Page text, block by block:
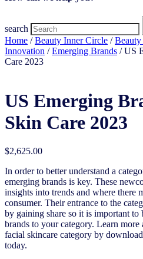
search
Home /Beauty Inner Circle /Beauty
Innovation /Emerging Brands / US
Care 2023
US Emerging
Skin Care 2023
$2,625.00
In order to better understand a
emerging brands is key. These
insights into trends and where there
consumer. Their entrance to the
by gaining share so it is important
brands to your category. Learn
facial skincare category by
today.